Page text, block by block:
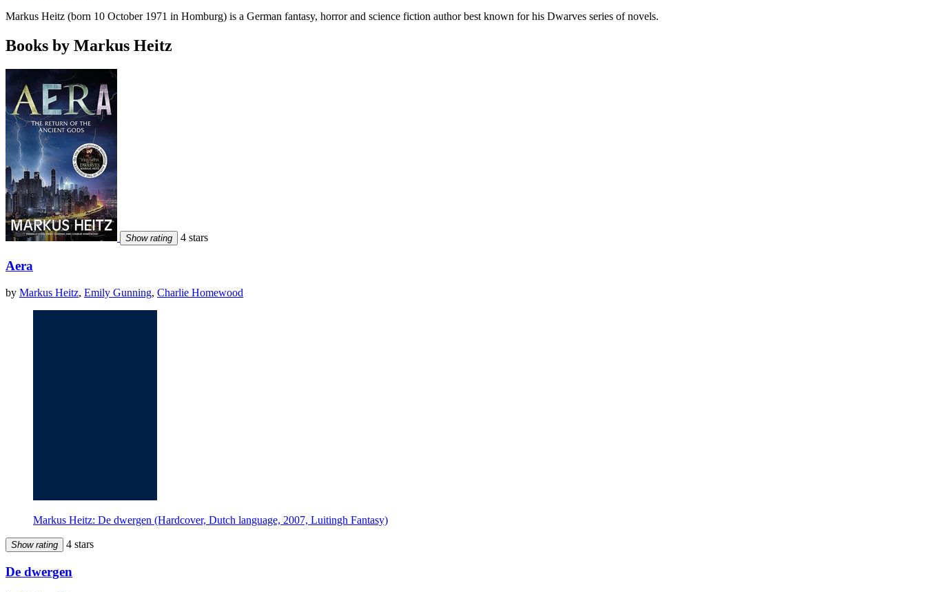
Markus Heitz (born 10 October 1971 in Homburg) is a German fantasy, horror and science fiction author best known for his Dwarves series of novels.
Books by Markus Heitz
Show rating 4 stars
Aera
by Markus Heitz, Emily Gunning, Charlie Homewood
Markus Heitz: De dwergen (Hardcover, Dutch language, 2007, Luitingh Fantasy)
Show rating 4 stars
De dwergen